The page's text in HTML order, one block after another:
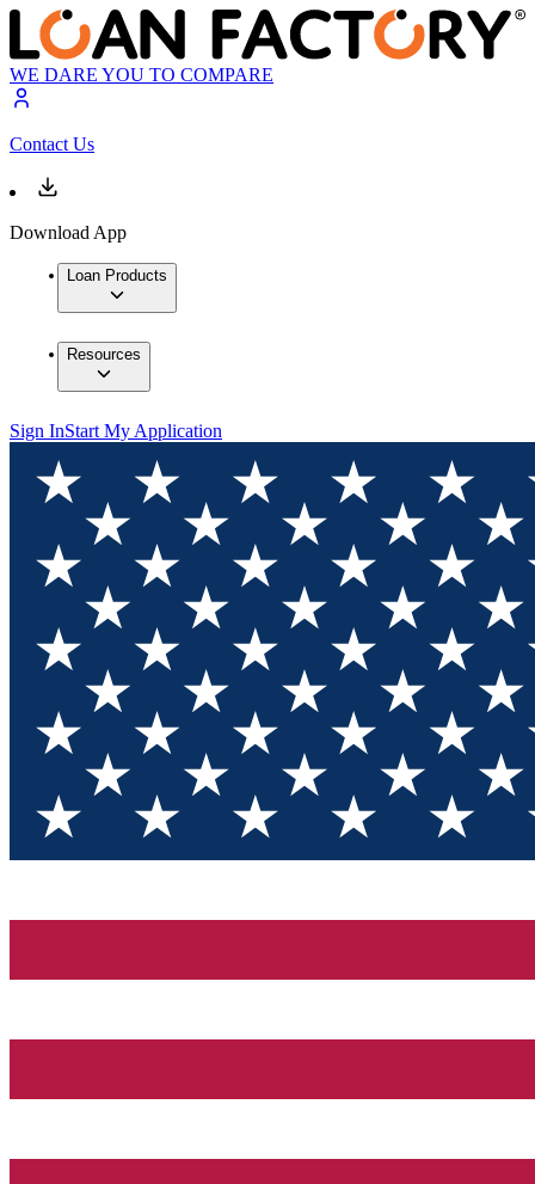
WE DARE YOU TO COMPARE
Contact Us
Download App
Loan Products
Resources
Sign InStart My Application